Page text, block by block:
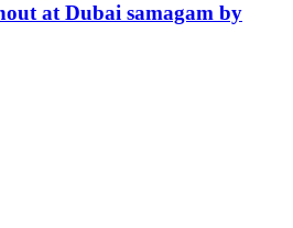
at Dubai samagam by